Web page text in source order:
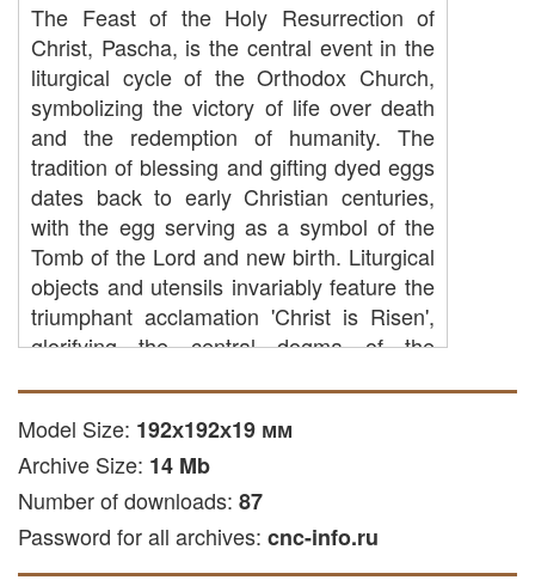
The Feast of the Holy Resurrection of
Christ, Pascha, is the central event in the
liturgical cycle of the Orthodox Church,
symbolizing the victory of life over death
and the redemption of humanity. The
tradition of blessing and gifting dyed eggs
dates back to early Christian centuries,
with the egg serving as a symbol of the
Tomb of the Lord and new birth. Liturgical
objects and utensils invariably feature the
triumphant acclamation 'Christ is Risen',
glorifying the central dogma of the
renewal, the strengthening of faith, and
family well-being, sharing blessed gifts at
the festive table.
The digital 3D model of the Easter tray is
a specialized STL format file intended for
Model Size: 192х192х19 мм
Archive Size: 14 Mb
Number of downloads: 87
Password for all archives: cnc-info.ru